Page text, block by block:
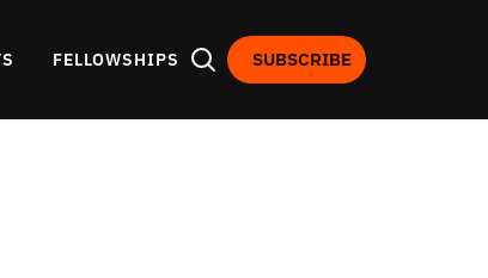
FELLOWSHIPS SUBSCRIBE